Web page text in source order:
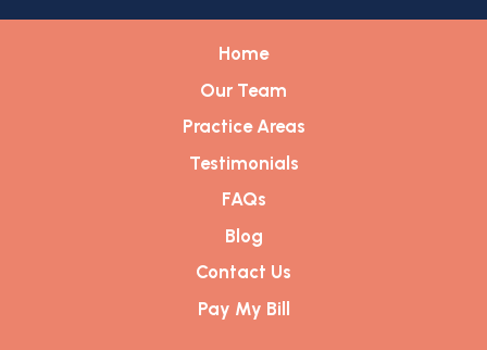
Home
Our Team
Practice Areas
Testimonials
FAQs
Blog
Contact Us
Pay My Bill